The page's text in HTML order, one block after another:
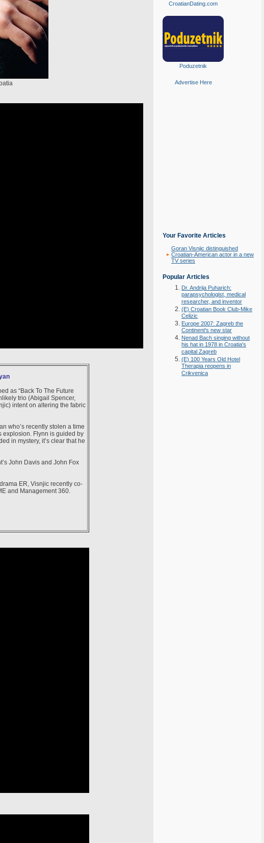
as “Back To The Future
trio (Abigail Spencer,
intent on altering the fabric
who’s recently stolen a time
explosion. Flynn is guided by
in mystery, it’s clear that he
John Davis and John Fox
ER, Visnjic recently co-
and Management 360.
CroatianDating.com
Poduzetnik
Advertise Here
Your Favorite Articles
Goran Visnjic distinguished
Croatian-American actor in a new
TV series
Popular Articles
Dr. Andrija Puharich:
parapsychologist, medical
researcher, and inventor
(E) Croatian Book Club-Mike
Celizic
Europe 2007: Zagreb the
Continent's new star
Nenad Bach singing without
his hat in 1978 in Croatia's
capital Zagreb
(E) 100 Years Old Hotel
Therapia reopens in
Crikvenica